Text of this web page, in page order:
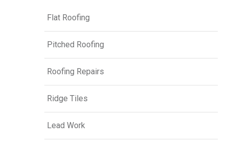
Flat Roofing
Pitched Roofing
Roofing Repairs
Ridge Tiles
Lead Work